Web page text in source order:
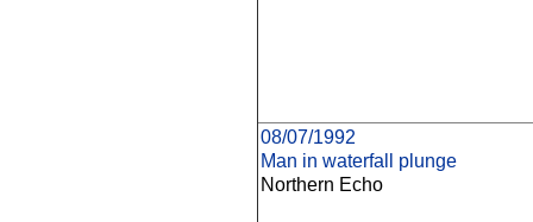
08/07/1992
Man in waterfall plunge
Northern Echo